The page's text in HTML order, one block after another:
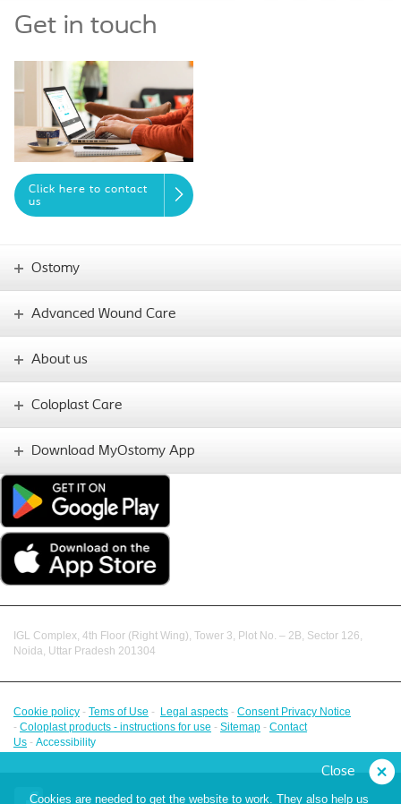
Get in touch
Click here to contact
us
Facebook
Ostomy
Advanced Wound Care
About us
Coloplast Care
Download MyOstomy App
IGL Complex, 4th Floor (Right Wing), Tower 3, Plot No. – 2B, Sector 126,
Noida, Uttar Pradesh 201304
Cookie policy - Tems of Use - Legal aspects - Consent Privacy Notice
- Coloplast products - instructions for use - Sitemap - Contact
Us - Accessibility
Close
Cookies are needed to get the website to work. They also help us